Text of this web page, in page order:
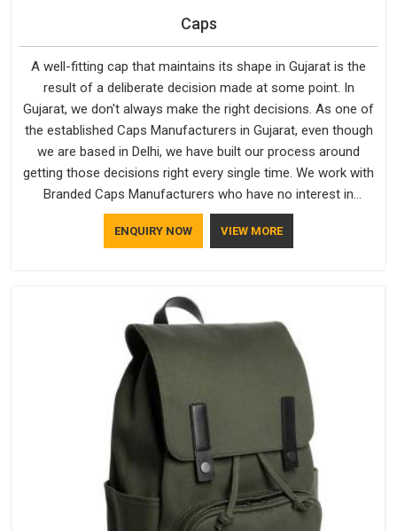
Caps
A well-fitting cap that maintains its shape in Gujarat is the
result of a deliberate decision made at some point. In
Gujarat, we don't always make the right decisions. As one of
the established Caps Manufacturers in Gujarat, even though
we are based in Delhi, we have built our process around
getting those decisions right every single time. We work with
Branded Caps Manufacturers who have no interest in
shortcuts, and this shared attitude in Gujarat is reflected in
the finished product. Bespoke Factory ensures that crowns
ENQUIRY NOW VIEW MORE